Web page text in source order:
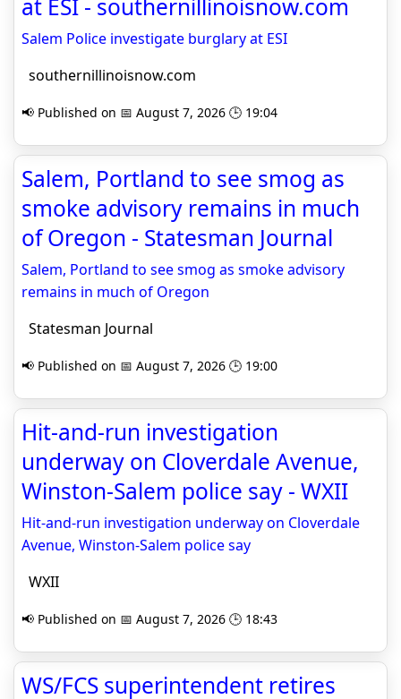
at ESI - southernillinoisnow.com
Salem Police investigate burglary at ESI
southernillinoisnow.com
📢 Published on 📅 August 7, 2026 🕒 19:04
Salem, Portland to see smog as
smoke advisory remains in much
of Oregon - Statesman Journal
Salem, Portland to see smog as smoke advisory
remains in much of Oregon
Statesman Journal
📢 Published on 📅 August 7, 2026 🕒 19:00
Hit-and-run investigation
underway on Cloverdale Avenue,
Winston-Salem police say - WXII
Hit-and-run investigation underway on Cloverdale
Avenue, Winston-Salem police say
WXII
📢 Published on 📅 August 7, 2026 🕒 18:43
WS/FCS superintendent retires